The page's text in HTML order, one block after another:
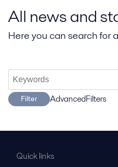
All news and
Here you can search for
Filter AdvancedFilters
Quick links